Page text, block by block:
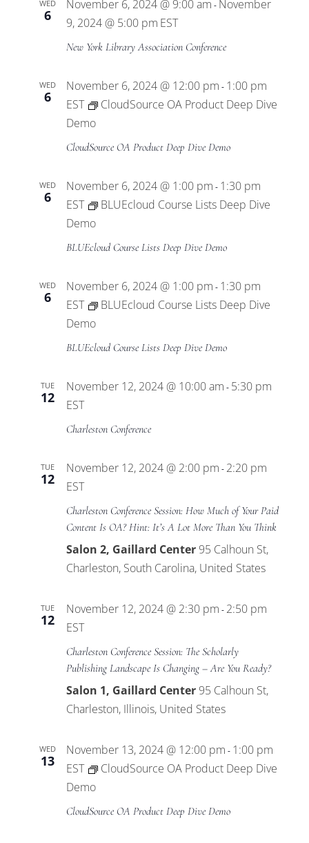
WED
6
November 6, 2024 @ 9:00 am - November
9, 2024 @ 5:00 pm EST
New York Library Association Conference
WED
6
November 6, 2024 @ 12:00 pm - 1:00 pm
EST
CloudSource OA Product Deep Dive
Demo
CloudSource OA Product Deep Dive Demo
WED
6
November 6, 2024 @ 1:00 pm - 1:30 pm
EST
BLUEcloud Course Lists Deep Dive
Demo
BLUEcloud Course Lists Deep Dive Demo
WED
6
November 6, 2024 @ 1:00 pm - 1:30 pm
EST
BLUEcloud Course Lists Deep Dive
Demo
BLUEcloud Course Lists Deep Dive Demo
TUE
12
November 12, 2024 @ 10:00 am - 5:30 pm
EST
Charleston Conference
TUE
12
November 12, 2024 @ 2:00 pm - 2:20 pm
EST
Charleston Conference Session: How Much of Your Paid
Content Is OA? Hint: It’s A Lot More Than You Think
Salon 2, Gaillard Center 95 Calhoun St,
Charleston, South Carolina, United States
TUE
12
November 12, 2024 @ 2:30 pm - 2:50 pm
EST
Charleston Conference Session: The Scholarly
Publishing Landscape Is Changing – Are You Ready?
Salon 1, Gaillard Center 95 Calhoun St,
Charleston, Illinois, United States
WED
13
November 13, 2024 @ 12:00 pm - 1:00 pm
EST
CloudSource OA Product Deep Dive
Demo
CloudSource OA Product Deep Dive Demo